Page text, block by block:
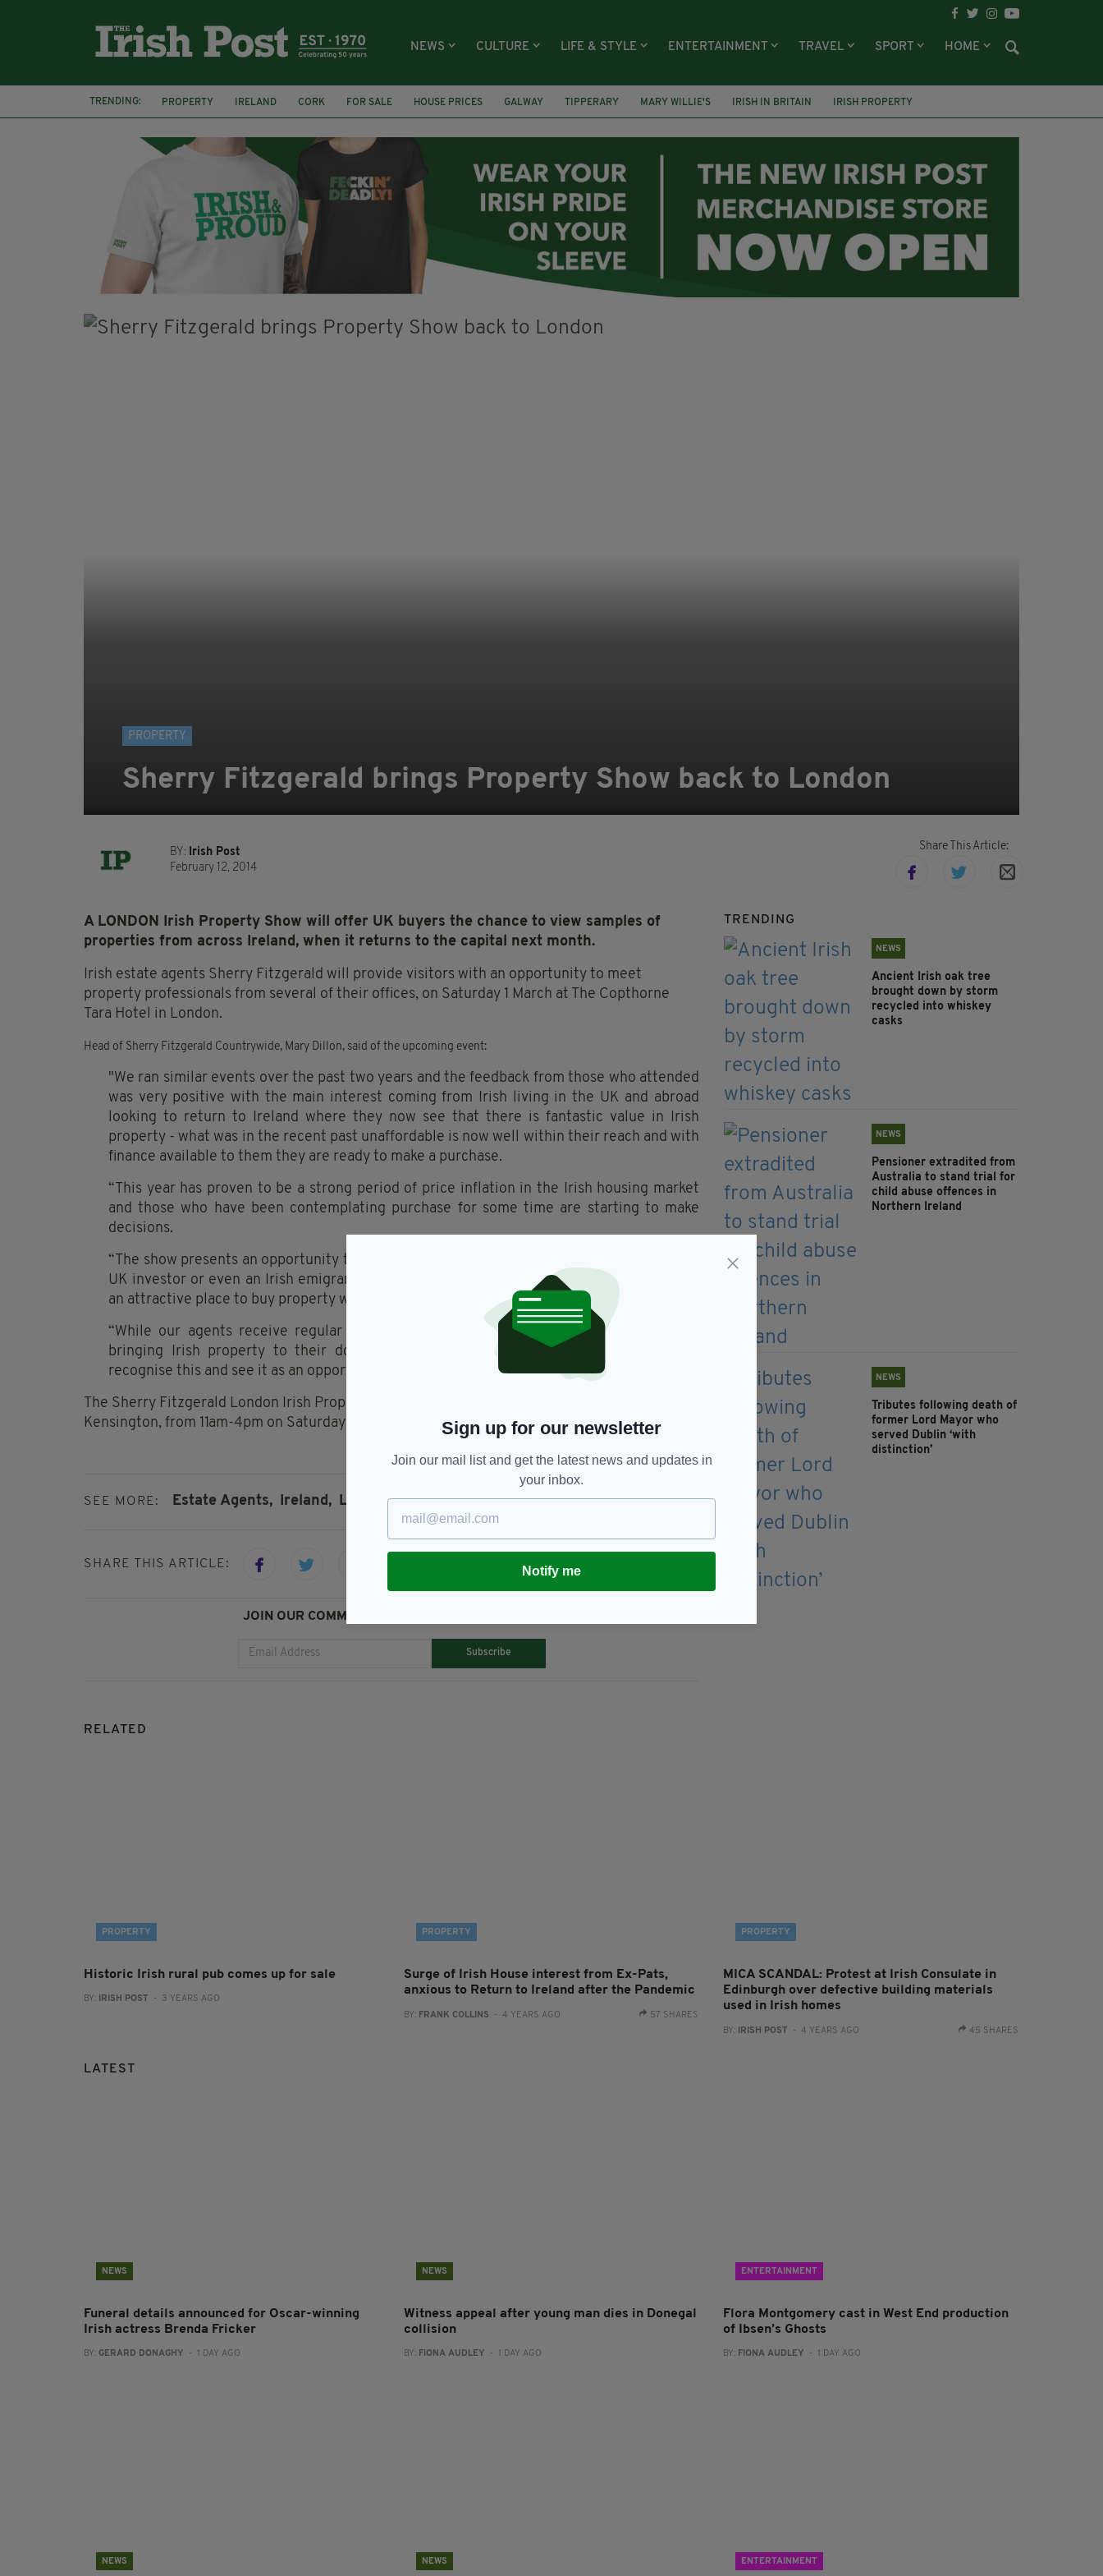
NEWS CULTURE LIFE & STYLE ENTERTAINMENT TRAVEL SPORT HOME
TRENDING: PROPERTY IRELAND CORK FOR SALE HOUSE PRICES GALWAY TIPPERARY MARY WILLIE'S IRISH IN BRITAIN
IRISH PROPERTY
IRISH ABROAD
EXPATS
PROPERTY
Sherry Fitzgerald brings Property Show back to London
BY: Irish Post
February 12, 2014
Share This Article:
A LONDON Irish Property Show will offer UK buyers the chance to view samples of
properties from across Ireland, when it returns to the capital next month.
Irish estate agents Sherry Fitzgerald will provide visitors with an opportunity to meet
property professionals from several of their offices, on Saturday 1 March at The Copthorne
Tara Hotel in London.
Head of Sherry Fitzgerald Countrywide, Mary Dillon, said of the upcoming event:
"We ran similar events over the past two years and the feedback from those who attended
was very positive with the main interest coming from Irish living in the UK and abroad
looking to return to Ireland where they now see that there is fantastic value in Irish
property - what was in the recent past unaffordable is now well within their reach and with
finance available to them they are ready to make a purchase.
“This year has proven to be a strong period of price inflation in the Irish housing market
and those who have been contemplating purchase for some time are starting to make
decisions.
“The show presents an opportunity to promote properties to a much wider audience. To a
UK investor or even an Irish emigrant with dreams of returning home, Ireland is certainly
an attractive place to buy property with prices now down nationally by almost 60%.
“While our agents receive regular enquiries from potential UK buyers this is literally
bringing Irish property to their doorsteps. Many of our clients around the country
recognise this and see it as an opportunity not to be missed.”
The Sherry Fitzgerald London Irish Property Show will take place at The Copthorne Tara Hotel,
Kensington, from 11am-4pm on Saturday 1 March. Admission is free.
SEE MORE: Estate Agents, Ireland, London, Property Show, Sherry Fitzgerald
SHARE THIS ARTICLE:
JOIN OUR COMMUNITY FOR THE LATEST NEWS:
Subscribe
TRENDING
NEWS
Ancient Irish oak tree
brought down by storm
recycled into whiskey
casks
NEWS
Pensioner extradited from
Australia to stand trial for
child abuse offences in
Northern Ireland
NEWS
Tributes following death of
former Lord Mayor who
served Dublin ‘with
distinction’
RELATED
PROPERTY
Historic Irish rural pub comes up for sale
BY: IRISH POST - 3 YEARS AGO
PROPERTY
Surge of Irish House interest from Ex-Pats,
anxious to Return to Ireland after the Pandemic
BY: FRANK COLLINS - 4 YEARS AGO 57 SHARES
PROPERTY
MICA SCANDAL: Protest at Irish Consulate in
Edinburgh over defective building materials
used in Irish homes
BY: IRISH POST - 4 YEARS AGO 45 SHARES
LATEST
NEWS
Funeral details announced for Oscar-winning
Irish actress Brenda Fricker
BY: GERARD DONAGHY - 1 DAY AGO
NEWS
Witness appeal after young man dies in Donegal
collision
BY: FIONA AUDLEY - 1 DAY AGO
ENTERTAINMENT
Flora Montgomery cast in West End production
of Ibsen’s Ghosts
BY: FIONA AUDLEY - 1 DAY AGO
NEWS NEWS ENTERTAINMENT
Sign up for our newsletter
Join our mail list and get the latest news and updates in
your inbox.
Notify me